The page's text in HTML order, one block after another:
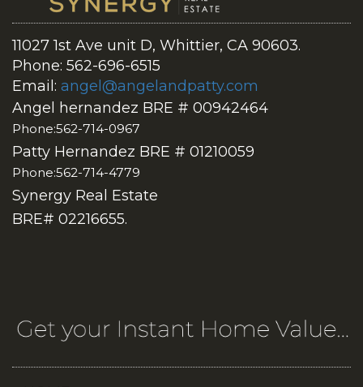
11027 1st Ave unit D, Whittier, CA 90603.
Phone: 562-696-6515
Email: angel@angelandpatty.com
Angel hernandez BRE # 00942464
Phone:562-714-0967
Patty Hernandez BRE # 01210059
Phone:562-714-4779
Synergy Real Estate
BRE# 02216655.